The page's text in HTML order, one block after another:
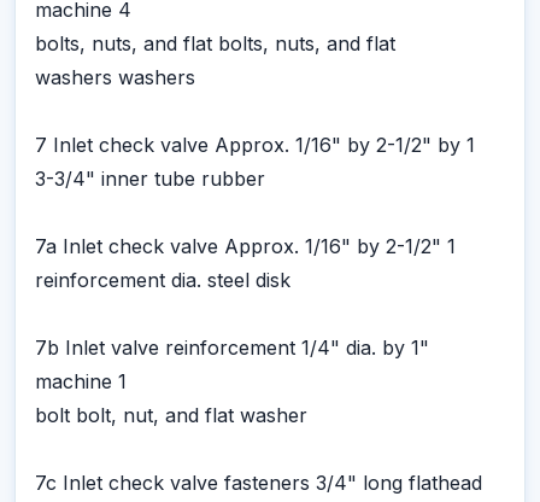
machine 4
bolts, nuts, and flat bolts, nuts, and flat
washers washers
7 Inlet check valve Approx. 1/16" by 2-1/2" by 1
3-3/4" inner tube rubber
7a Inlet check valve Approx. 1/16" by 2-1/2" 1
reinforcement dia. steel disk
7b Inlet valve reinforcement 1/4" dia. by 1"
machine 1
bolt bolt, nut, and flat washer
7c Inlet check valve fasteners 3/4" long flathead